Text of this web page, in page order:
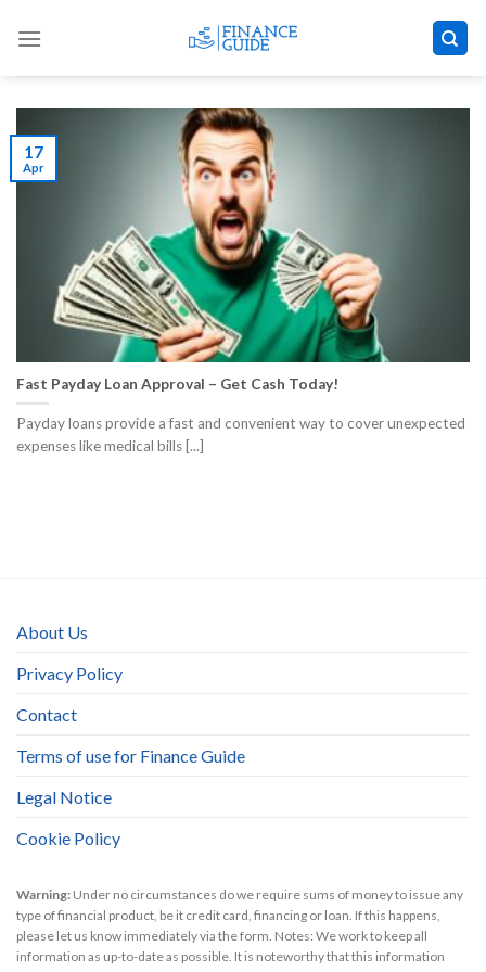
Fast Payday Loan Approval – Get Cash Today!
Payday loans provide a fast and convenient way to cover unexpected
expenses like medical bills [...]
17
Apr
About Us
Privacy Policy
Contact
Terms of use for Finance Guide
Legal Notice
Cookie Policy
Warning: Under no circumstances do we require sums of money to issue any
type of financial product, be it credit card, financing or loan. If this happens,
please let us know immediately via the form. Notes: We work to keep all
information as up-to-date as possible. It is noteworthy that this information